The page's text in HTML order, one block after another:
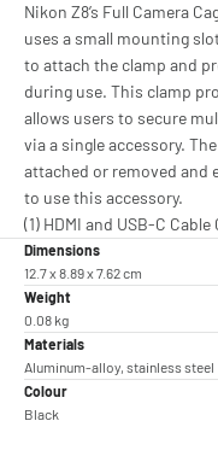
Nikon Z8’s Full Camera
uses a small mounting
to attach the clamp and
during use. This clamp
allows users to secure
via a single accessory.
attached or removed and
to use this accessory.
(1) HDMI and USB-C
Dimensions
12.7 x 8.89 x 7.62 cm
Weight
0.08 kg
Materials
Aluminum-alloy, stainless steel
Colour
Black